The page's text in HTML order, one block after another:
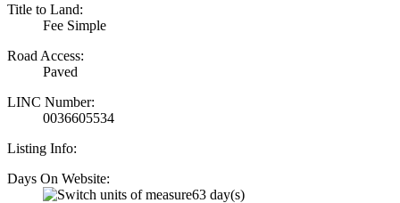
Title to Land:
Fee Simple
Road Access:
Paved
LINC Number:
0036605534
Listing Info:
Days On Website:
63 day(s)